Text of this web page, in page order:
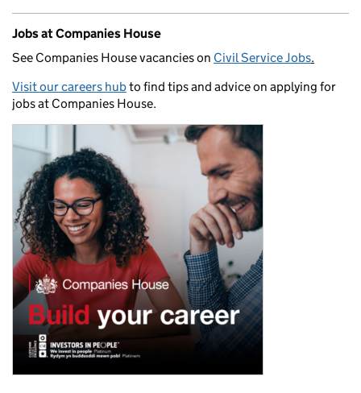
Jobs at Companies House
See Companies House vacancies on Civil Service Jobs.
Visit our careers hubto find tips and advice on applying for
jobs at Companies House.